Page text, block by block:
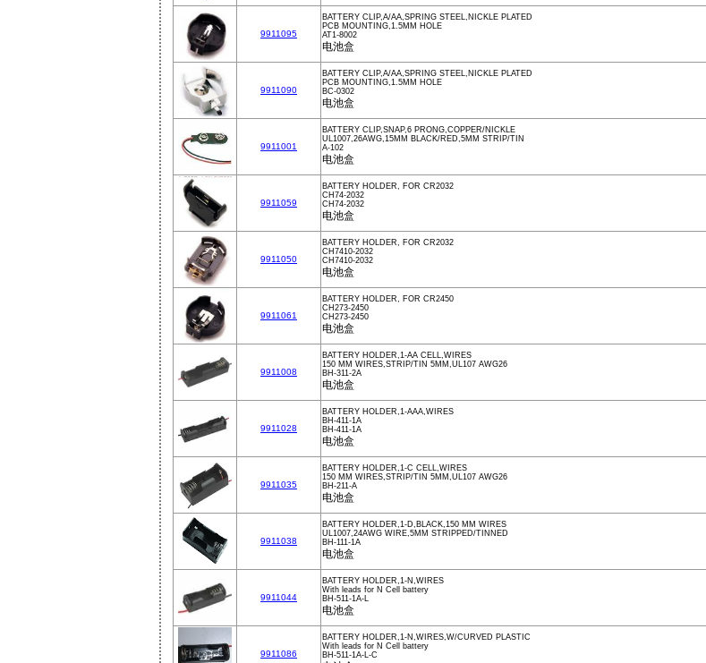
9911095
BATTERY CLIP,A/AA,SPRING STEEL,NICKLE PLATED
PCB MOUNTING,1.5MM HOLE
AT1-8002
电池盒
9911090
BATTERY CLIP,A/AA,SPRING STEEL,NICKLE PLATED
PCB MOUNTING,1.5MM HOLE
BC-0302
电池盒
9911001
BATTERY CLIP,SNAP,6 PRONG,COPPER/NICKLE
UL1007,26AWG,15MM BLACK/RED,5MM STRIP/TIN
A-102
电池盒
9911059
BATTERY HOLDER, FOR CR2032
CH74-2032
CH74-2032
电池盒
9911050
BATTERY HOLDER, FOR CR2032
CH7410-2032
CH7410-2032
电池盒
9911061
BATTERY HOLDER, FOR CR2450
CH273-2450
CH273-2450
电池盒
9911008
BATTERY HOLDER,1-AA CELL,WIRES
150 MM WIRES,STRIP/TIN 5MM,UL107 AWG26
BH-311-2A
电池盒
9911028
BATTERY HOLDER,1-AAA,WIRES
BH-411-1A
BH-411-1A
电池盒
9911035
BATTERY HOLDER,1-C CELL,WIRES
150 MM WIRES,STRIP/TIN 5MM,UL107 AWG26
BH-211-A
电池盒
9911038
BATTERY HOLDER,1-D,BLACK,150 MM WIRES
UL1007,24AWG WIRE,5MM STRIPPED/TINNED
BH-111-1A
电池盒
9911044
BATTERY HOLDER,1-N,WIRES
With leads for N Cell battery
BH-511-1A-L
电池盒
9911086
BATTERY HOLDER,1-N,WIRES,W/CURVED PLASTIC
With leads for N Cell battery
BH-511-1A-L-C